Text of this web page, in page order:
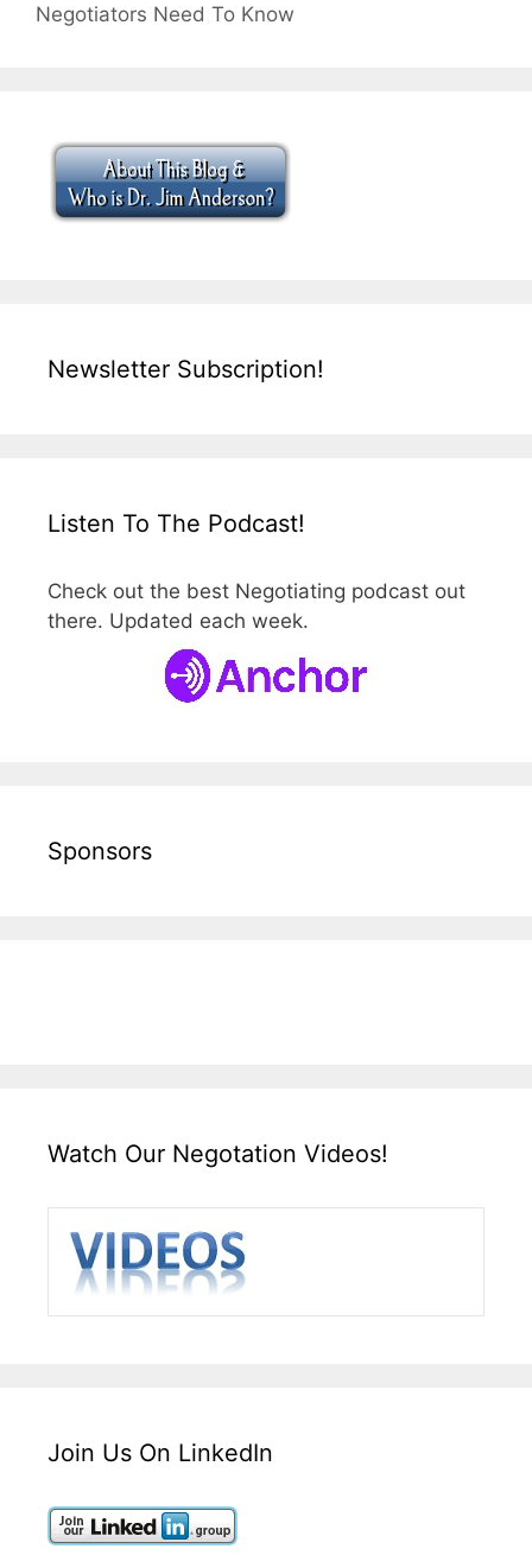
Negotiators Need To Know
Newsletter Subscription!
Listen To The Podcast!
Check out the best Negotiating podcast out
there. Updated each week.
Sponsors
Watch Our Negotation Videos!
Join Us On LinkedIn